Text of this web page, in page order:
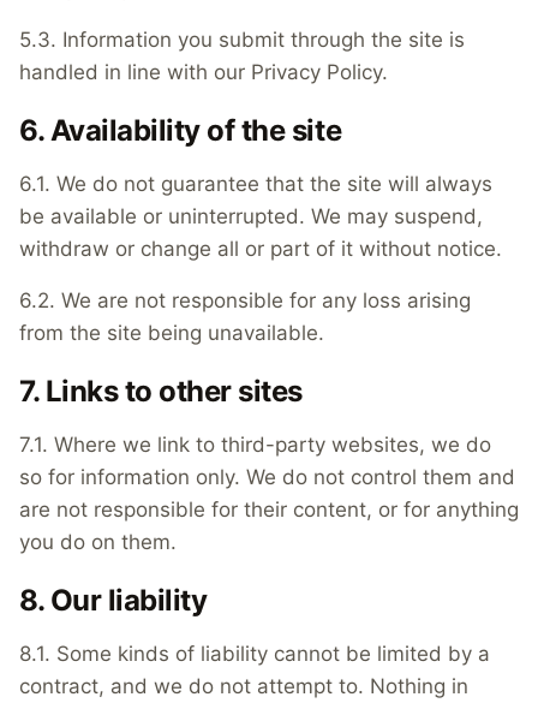
5.3. Information you submit through the site is
handled in line with our Privacy Policy.
6. Availability of the site
6.1. We do not guarantee that the site will always
be available or uninterrupted. We may suspend,
withdraw or change all or part of it without notice.
6.2. We are not responsible for any loss arising
from the site being unavailable.
7. Links to other sites
7.1. Where we link to third-party websites, we do
so for information only. We do not control them and
are not responsible for their content, or for anything
you do on them.
8. Our liability
8.1. Some kinds of liability cannot be limited by a
contract, and we do not attempt to. Nothing in